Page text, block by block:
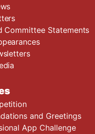
Committee Statements
and Greetings
App Challenge